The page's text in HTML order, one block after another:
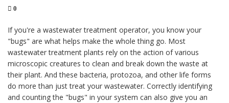
0
If you're a wastewater treatment operator, you know your
"bugs" are what helps make the whole thing go. Most
wastewater treatment plants rely on the action of various
microscopic creatures to clean and break down the waste at
their plant. And these bacteria, protozoa, and other life forms
do more than just treat your wastewater. Correctly identifying
and counting the "bugs" in your system can also give you an